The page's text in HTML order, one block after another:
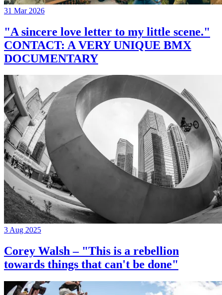
31 Mar 2026
"A sincere love letter to my little scene."
CONTACT: A VERY UNIQUE BMX
DOCUMENTARY
3 Aug 2025
Corey Walsh – "This is a rebellion
towards things that can't be done"